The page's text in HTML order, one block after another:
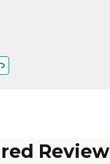
Review